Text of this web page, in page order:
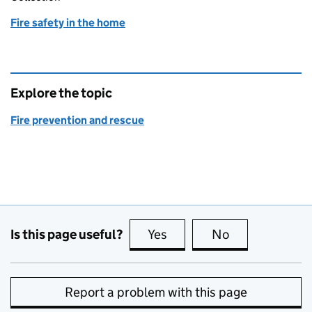
Fire safety in the home
Explore the topic
Fire prevention and rescue
Is this page useful? Yes this page is useful
No
Report a problem with this page